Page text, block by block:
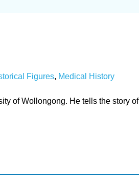
Figures, Medical History
of Wollongong. He tells the story of